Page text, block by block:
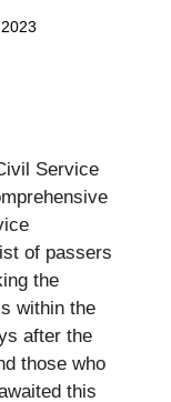
Service
of passers
the
within the
after the
those who
this